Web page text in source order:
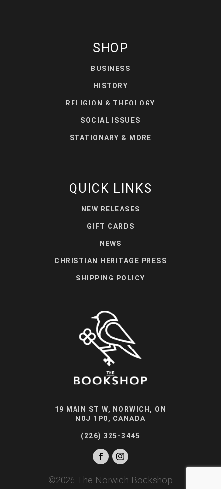
SHOP
BUSINESS
HISTORY
RELIGION & THEOLOGY
SOCIAL ISSUES
STATIONARY & MORE
QUICK LINKS
NEW RELEASES
GIFT CARDS
NEWS
CHRISTIAN HERITAGE PRESS
SHIPPING POLICY
19 MAIN ST W, NORWICH, ON
N0J 1P0, CANADA
(226) 325-3445
©2026 The Norwich Bookshop